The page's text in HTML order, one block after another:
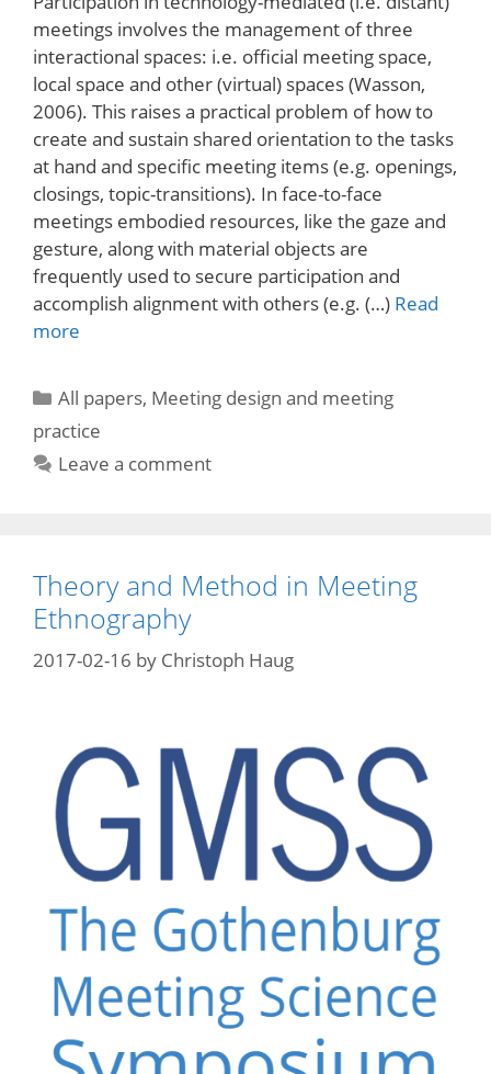
meetings involves the management of three
interactional spaces: i.e. official meeting space,
local space and other (virtual) spaces (Wasson,
2006). This raises a practical problem of how to
create and sustain shared orientation to the tasks
at hand and specific meeting items (e.g. openings,
closings, topic-transitions). In face-to-face
meetings embodied resources, like the gaze and
gesture, along with material objects are
frequently used to secure participation and
accomplish alignment with others (e.g. (…) Read
more
Categories
All papers, Meeting design and meeting
practice
Leave a comment
Theory and Method in Meeting
Ethnography
2017-02-16 by Christoph Haug